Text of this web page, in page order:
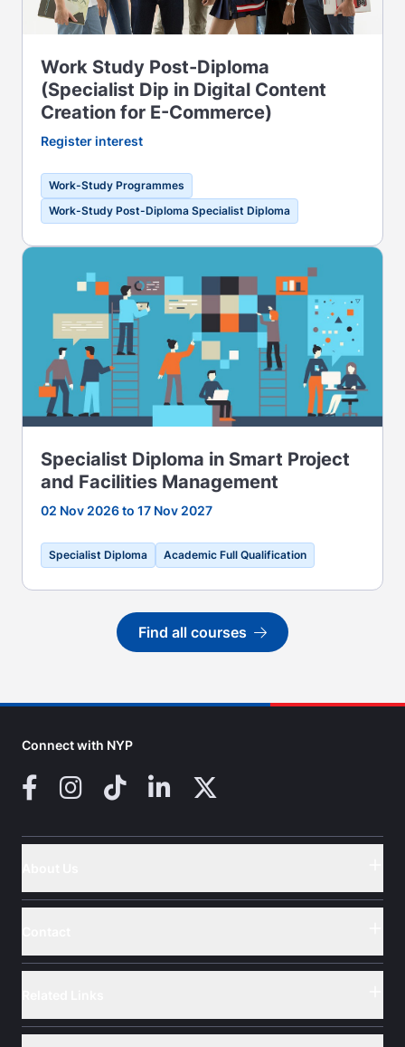
Work Study Post-Diploma
(Specialist Dip in Digital Content
Creation for E-Commerce)
Register interest
Work-Study Programmes
Work-Study Post-Diploma Specialist Diploma
Specialist Diploma in Smart Project
and Facilities Management
02 Nov 2026 to 17 Nov 2027
Specialist Diploma Academic Full Qualification
Find all courses
Go to
Connect with NYP
Facebook
Instagram
TikTokLinkedInX (Twitter)